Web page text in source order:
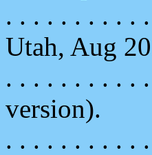
. . . . . . . . . .
Utah, Aug
. . . . . . . . . .
version).
. . . . . . . . . .